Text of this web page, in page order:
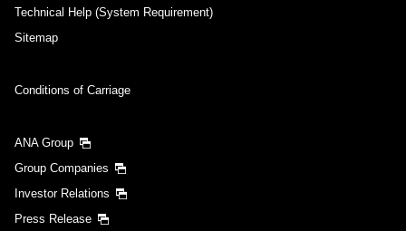
Technical Help (System Requirement)
Sitemap
Conditions of Carriage
ANA Group
Group Companies
Investor Relations
Press Release